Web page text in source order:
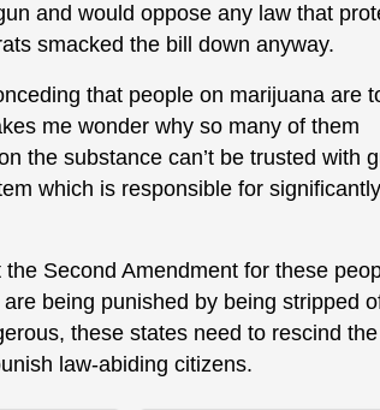
and would oppose any law that
smacked the bill down anyway.
that people on marijuana are
me wonder why so many of them
the substance can’t be trusted with
which is responsible for significantly
Second Amendment for these
being punished by being stripped
these states need to rescind the
law-abiding citizens.